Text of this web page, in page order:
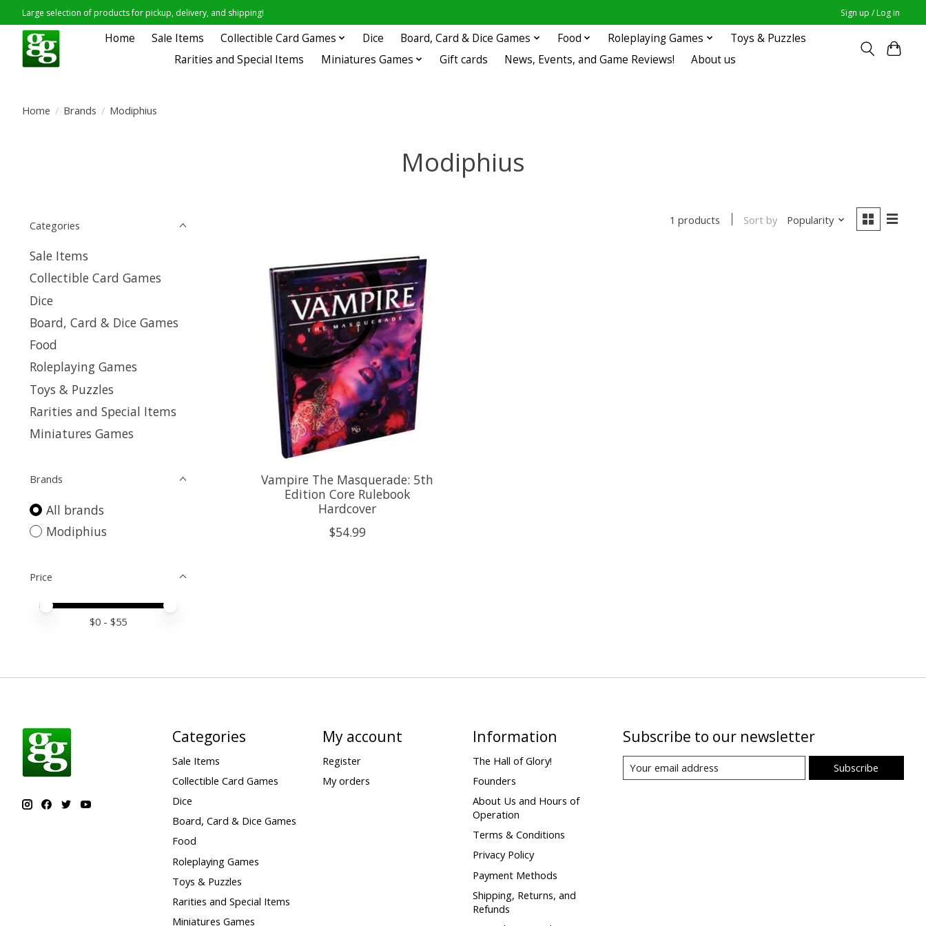
Large selection of products for pickup, delivery, and shipping! Sign up / Log in
Home Sale Items Collectible Card Games Dice Board, Card & Dice Games Food Roleplaying Games
Toys & Puzzles
Rarities and Special Items
Miniatures Games Gift cards News, Events, and Game Reviews! About us
Home / Brands / Modiphius
Modiphius
Categories
Sale Items
Collectible Card Games
Dice
Board, Card & Dice Games
Food
Roleplaying Games
Toys & Puzzles
Rarities and Special Items
Miniatures Games
Brands
All brands
Modiphius
Price
Price minimum value
Price maximum value
$0 - $55
1 products Sort by Popularity
Vampire The Masquerade: 5th
Edition Core Rulebook
Hardcover
$54.99
Categories
Sale Items
Collectible Card Games
Dice
Board, Card & Dice Games
Food
Roleplaying Games
Toys & Puzzles
Rarities and Special Items
Miniatures Games
My account
Register
My orders
Information
The Hall of Glory!
Founders
About Us and Hours of
Operation
Terms & Conditions
Privacy Policy
Payment Methods
Shipping, Returns, and
Refunds
Subscribe to our newsletter
Subscribe